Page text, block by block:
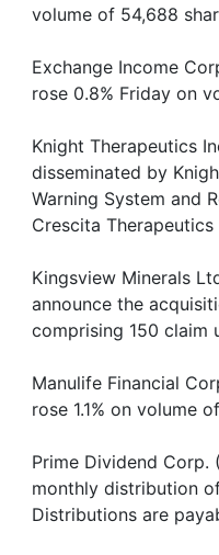
volume of 54,688
Exchange Income
rose 0.8% Friday on
Knight Therapeutics
disseminated by
Warning System and
Crescita Therapeutics
Kingsview Minerals
announce the
comprising 150 claim
Manulife Financial
rose 1.1% on volume
Prime Dividend Corp.
monthly distribution
Distributions are